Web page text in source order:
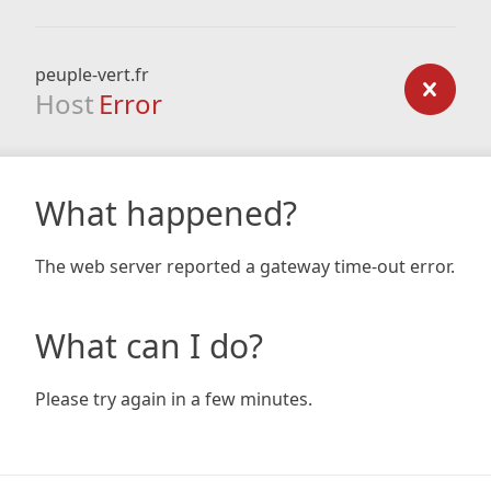
peuple-vert.fr
Host Error
What happened?
The web server reported a gateway time-out error.
What can I do?
Please try again in a few minutes.